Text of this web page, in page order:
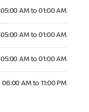
05:00 AM to 01:00 AM
05:00 AM to 01:00 AM
05:00 AM to 01:00 AM
06:00 AM to 11:00 PM